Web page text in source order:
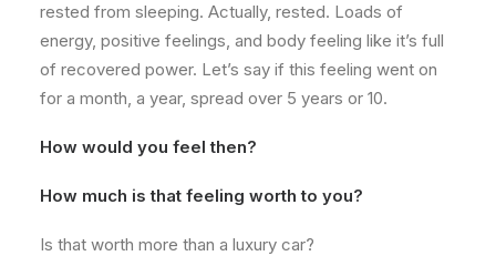
rested from sleeping. Actually, rested. Loads of
energy, positive feelings, and body feeling like it’s full
of recovered power. Let’s say if this feeling went on
for a month, a year, spread over 5 years or 10.
How would you feel then?
How much is that feeling worth to you?
Is that worth more than a luxury car?